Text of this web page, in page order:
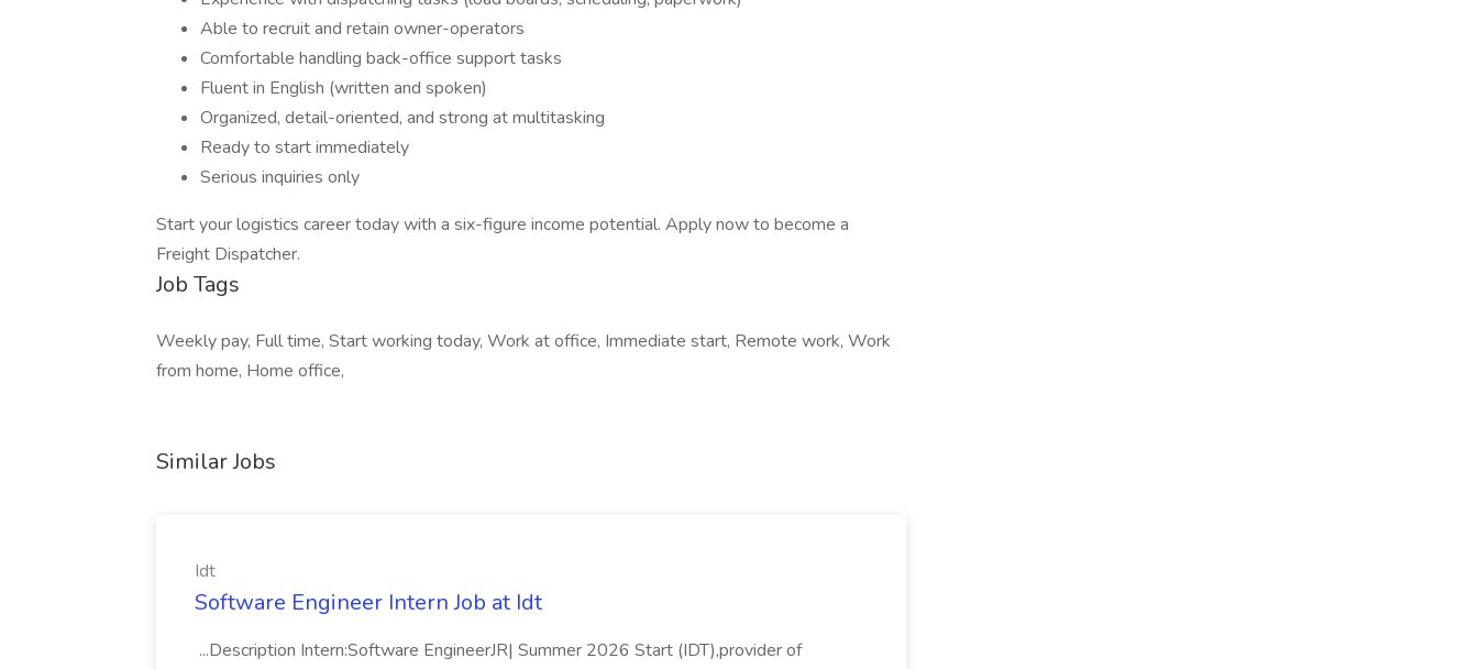
Able to recruit and retain owner-operators
Comfortable handling back-office support tasks
Fluent in English (written and spoken)
Organized, detail-oriented, and strong at multitasking
Ready to start immediately
Serious inquiries only
Start your logistics career today with a six-figure income potential. Apply now to become a
Freight Dispatcher.
Job Tags
Weekly pay, Full time, Start working today, Work at office, Immediate start, Remote work, Work
from home, Home office,
Similar Jobs
Idt
Software Engineer Intern Job at Idt
...Description Intern:Software EngineerJR| Summer 2026 Start (IDT),provider of